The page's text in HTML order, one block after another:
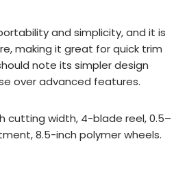
and simplicity, and it is
making it great for quick trim
note its simpler design
over advanced features.
cutting width, 4-blade reel, 0.5–
8.5-inch polymer wheels.